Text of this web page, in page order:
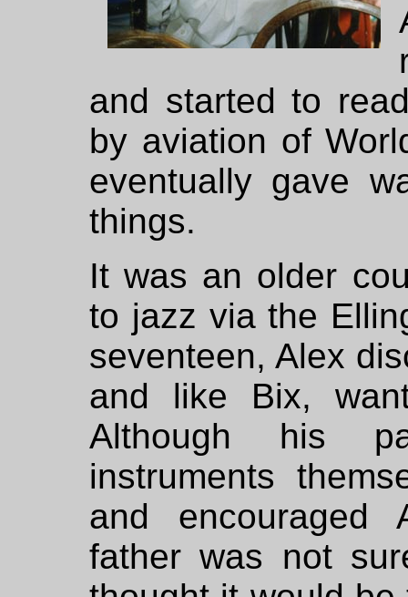
and started to
by aviation of
eventually gave
things.
It was an older
to jazz via the
seventeen, Alex
and like Bix,
Although his
instruments
and encouraged
father was not